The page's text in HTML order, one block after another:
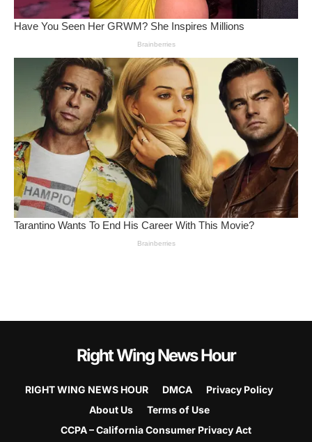
Right Wing News Hour
RIGHT WING NEWS HOUR DMCA
Privacy Policy
About Us
Terms of Use
CCPA – California Consumer Privacy Act